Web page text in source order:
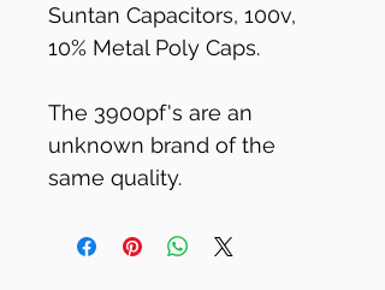
Suntan Capacitors, 100v,
10% Metal Poly Caps.
The 3900pf's are an
unknown brand of the
same quality.